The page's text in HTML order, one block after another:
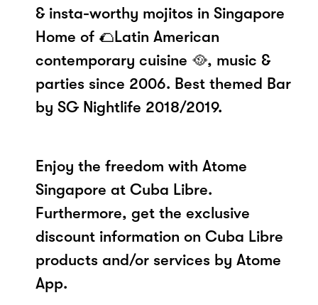
& insta-worthy mojitos in Singapore
Home of 🌮Latin American
contemporary cuisine 🥘, music &
parties since 2006. Best themed Bar
by SG Nightlife 2018/2019.
Enjoy the freedom with Atome
Singapore at Cuba Libre.
Furthermore, get the exclusive
discount information on Cuba Libre
products and/or services by Atome
App.